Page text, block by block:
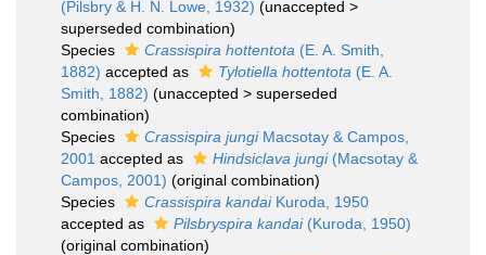
(Pilsbry & H. N. Lowe, 1932) (unaccepted >
superseded combination)
Species
Crassispira hottentota (E. A. Smith,
1882) accepted as Tylotiella hottentota (E. A.
Smith, 1882) (unaccepted > superseded
combination)
Species
Crassispira jungiMacsotay & Campos,
2001 accepted as Hindsiclava jungi(Macsotay &
Campos, 2001) (original combination)
Species
Crassispira kandaiKuroda, 1950
accepted as
Pilsbryspira kandai(Kuroda, 1950)
(original combination)